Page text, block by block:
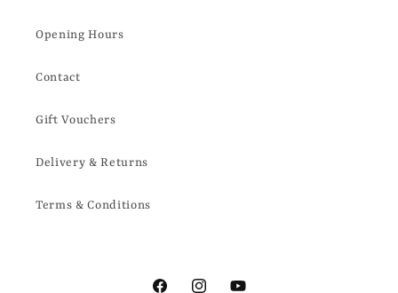
Opening Hours
Contact
Gift Vouchers
Delivery & Returns
Terms & Conditions